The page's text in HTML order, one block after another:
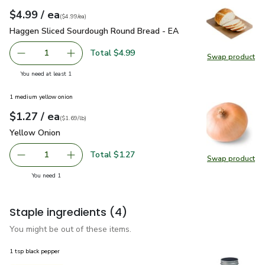
Swap product
Swap
Your price$4.99
$4.99 / eaeach
$4.99pereach
($4.99/ea)
Haggen Sliced Sourdough Round Bread - EA $4.99
Haggen Sliced Sourdough Round Bread - EA
Remove Haggen Sliced Sourdough Round Bread - EA
1 Add one, Haggen Sliced Sourdough Round
Total $4.99
You need at least 1
Swap product
Swap
1 medium yellow onion
Your price$1.27
$1.27 / eaeach
$1.69perlb($1.69/lb)
Yellow Onion
Yellow Onion
Remove Yellow Onion
1 Add one, Yellow Onion
Total $1.27
You need 1
Staple ingredients (4)
You might be out of these items.
1 tsp black pepper